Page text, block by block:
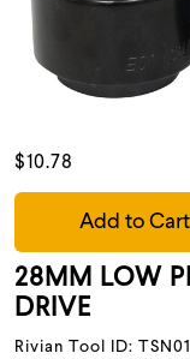
$10.78
Add to Cart
28MM LOW
DRIVE
Rivian Tool ID: